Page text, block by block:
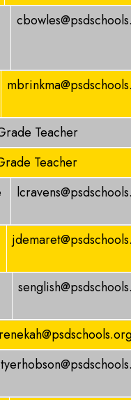
Teacher
Teacher